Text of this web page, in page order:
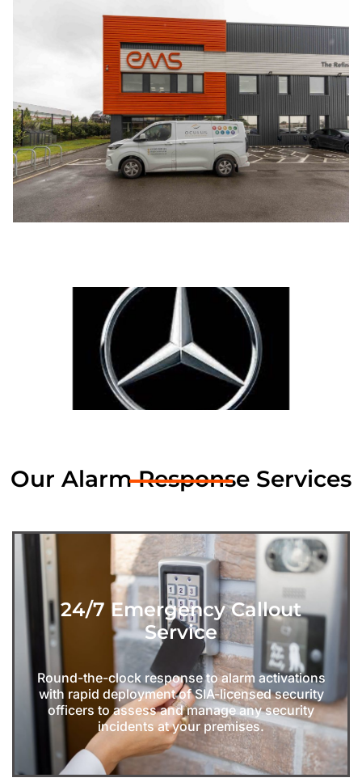
Our Alarm Response Services
24/7 Emergency Callout
Service
Round-the-clock response to alarm activations
with rapid deployment of SIA-licensed security
officers to assess and manage any security
incidents at your premises.